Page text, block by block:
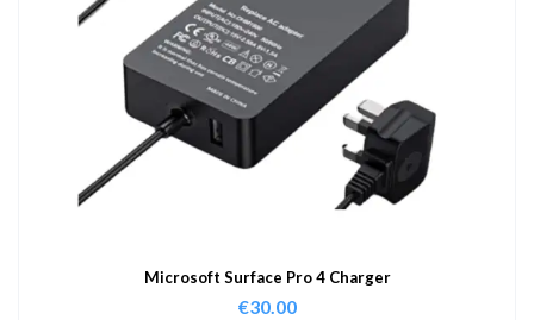
Microsoft Surface Pro 4 Charger
€30.00